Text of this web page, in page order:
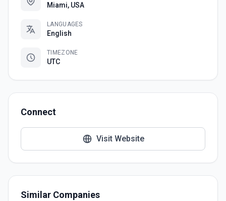
Miami, USA
LANGUAGES
English
TIMEZONE
UTC
Connect
Visit Website
Similar Companies